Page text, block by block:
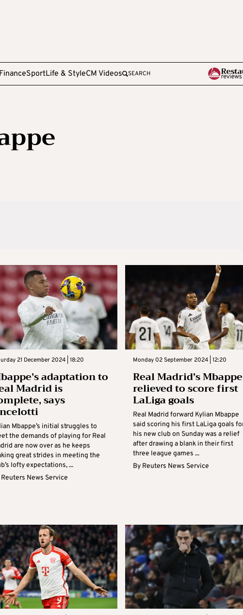
SportLife & StyleCM Videos SEARCH
21 December 2024 | 18:20
adaptation to
Madrid is
says
Mbappe’s initial struggles to
the demands of playing for Real
are now over as he keeps
great strides in meeting the
lofty expectations, ...
Reuters News Service
Monday 02 September 2024 | 12:20
Real Madrid’s Mbappe
relieved to score first
LaLiga goals
Real Madrid forward Kylian Mbappe
said scoring his first LaLiga goals
his new club on Sunday was a relief
after drawing a blank in their first
three league games ...
By Reuters News Service